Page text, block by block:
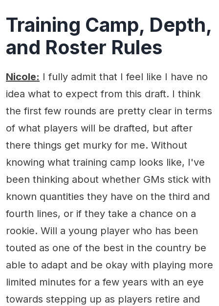
Training Camp, Depth,
and Roster Rules
Nicole: I fully admit that I feel like I have no
idea what to expect from this draft. I think
the first few rounds are pretty clear in terms
of what players will be drafted, but after
there things get murky for me. Without
knowing what training camp looks like, I've
been thinking about whether GMs stick with
known quantities they have on the third and
fourth lines, or if they take a chance on a
rookie. Will a young player who has been
touted as one of the best in the country be
able to adapt and be okay with playing more
limited minutes for a few years with an eye
towards stepping up as players retire and